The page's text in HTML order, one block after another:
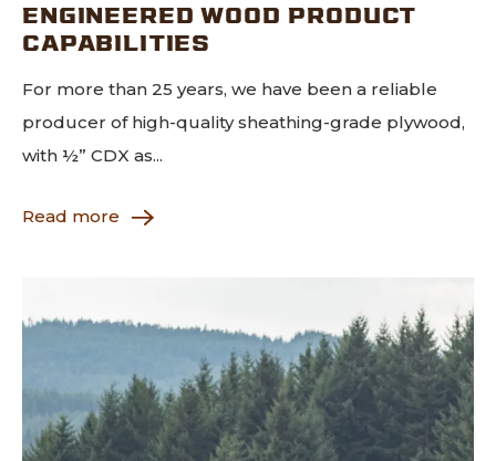
ENGINEERED WOOD PRODUCT
CAPABILITIES
For more than 25 years, we have been a reliable
producer of high-quality sheathing-grade plywood,
with ½” CDX as...
Read more